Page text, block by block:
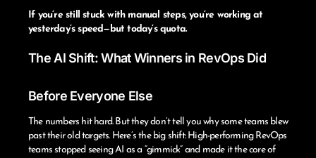
If you’re still stuck with manual steps, you’re working at
yesterday’s speed—but today’s quota.
The AI Shift: What Winners in RevOps Did
Before Everyone Else
The numbers hit hard. But they don’t tell you why some teams blew
past their old targets. Here’s the big shift: High-performing RevOps
teams stopped seeing AI as a “gimmick” and made it the core of